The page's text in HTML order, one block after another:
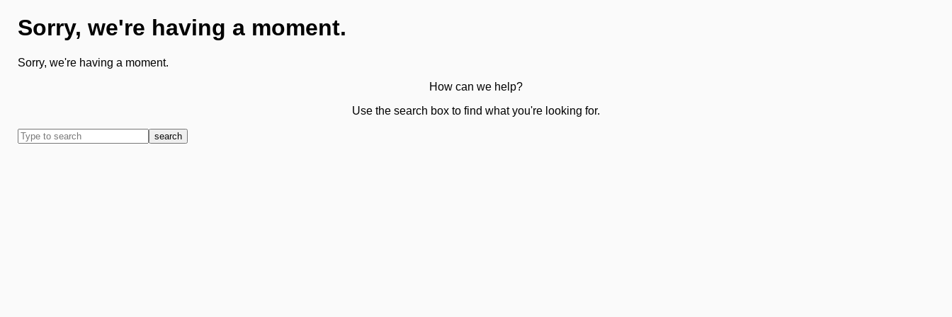
Sorry, we're having a moment.
Sorry, we're having a moment.
How can we help?
Use the search box to find what you're looking for.
search